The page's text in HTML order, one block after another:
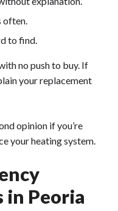
often.
to find.
no push to buy. If
your replacement
opinion if you’re
your heating system.
in Peoria